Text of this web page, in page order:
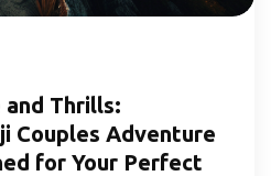
and Thrills:
Couples Adventure
for Your Perfect